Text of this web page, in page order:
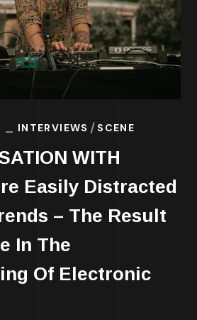
INTERVIEWS SCENE
WITH
Easily Distracted
– The Result
In The
Of Electronic